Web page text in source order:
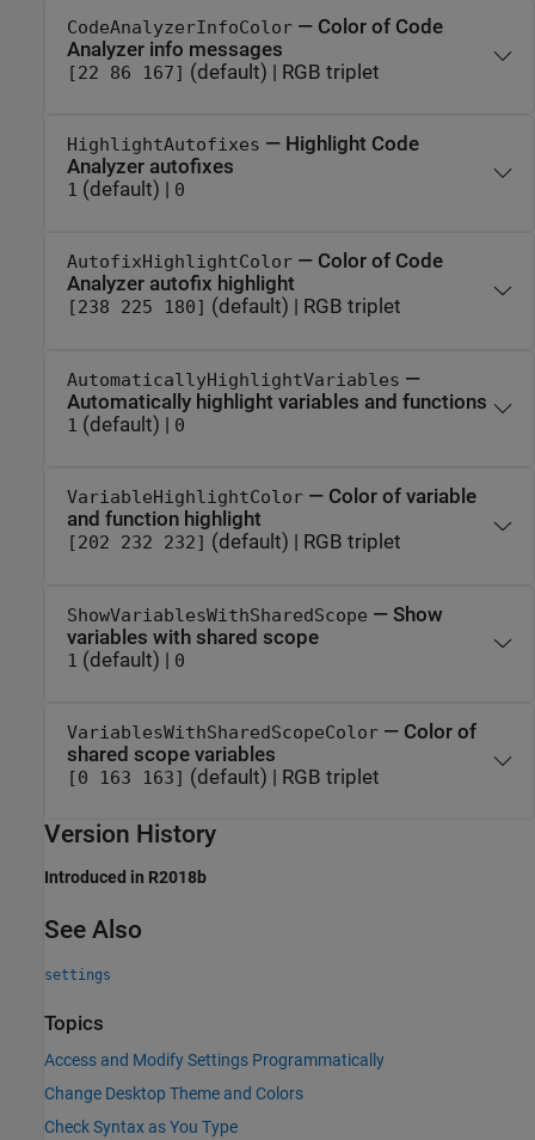
CodeAnalyzerInfoColor— Color of Code
Analyzer info messages
[22 86 167] (default) | RGB triplet
HighlightAutofixes — Highlight Code
Analyzer autofixes
1 (default) | 0
AutofixHighlightColor— Color of Code
Analyzer autofix highlight
[238 225 180] (default) | RGB triplet
AutomaticallyHighlightVariables —
Automatically highlight variables and functions
1 (default) | 0
VariableHighlightColor— Color of variable
and function highlight
[202 232 232] (default) | RGB triplet
ShowVariablesWithSharedScope — Show
variables with shared scope
1 (default) | 0
VariablesWithSharedScopeColor— Color of
shared scope variables
[0 163 163] (default) | RGB triplet
Version History
Introduced in R2018b
See Also
settings
Topics
Access and Modify Settings Programmatically
Change Desktop Theme and Colors
Check Syntax as You Type